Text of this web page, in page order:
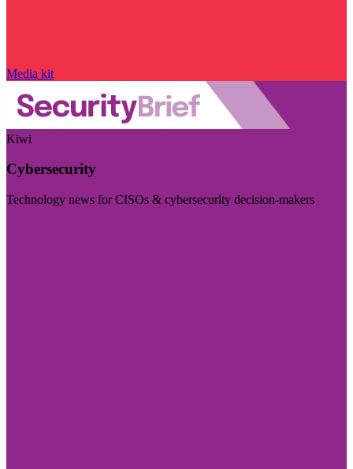
Media kit
Kiwi
Cybersecurity
Technology news for CISOs & cybersecurity decision-makers